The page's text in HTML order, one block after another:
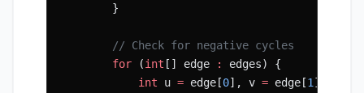
        }
        // Check for negative cycles
        for
(int [] edge :
edges) {
            int
u = edge[0], v = edge[1 ], w